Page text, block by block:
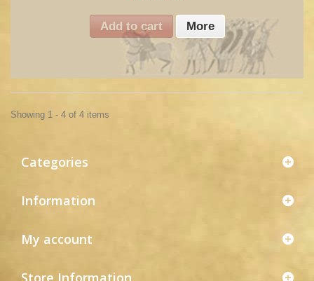
Add to cart More
Showing 1 - 4 of 4 items
Categories
Information
My account
Store Information